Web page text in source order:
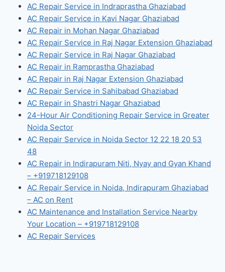
AC Repair Service in Indraprastha Ghaziabad
AC Repair Service in Kavi Nagar Ghaziabad
AC Repair in Mohan Nagar Ghaziabad
AC Repair Service in Raj Nagar Extension Ghaziabad
AC Repair Service in Raj Nagar Ghaziabad
AC Repair in Ramprastha Ghaziabad
AC Repair in Raj Nagar Extension Ghaziabad
AC Repair Service in Sahibabad Ghaziabad
AC Repair in Shastri Nagar Ghaziabad
24-Hour Air Conditioning Repair Service in Greater
Noida Sector
AC Repair Service in Noida Sector 12 22 18 20 53
48
AC Repair in Indirapuram Niti, Nyay and Gyan Khand
– +919718129108
AC Repair Service in Noida, Indirapuram Ghaziabad
– AC on Rent
AC Maintenance and Installation Service Nearby
Your Location – +919718129108
AC Repair Services